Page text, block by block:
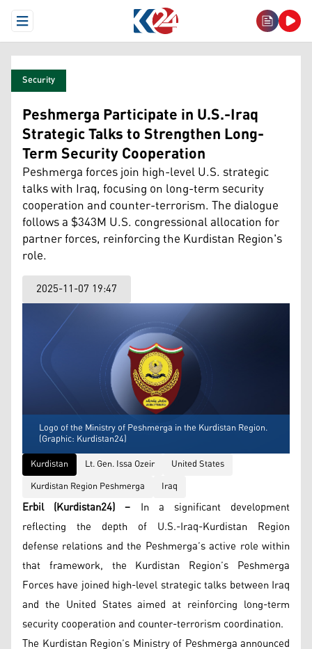
Open Menu
Security
Peshmerga Participate in U.S.-Iraq
Strategic Talks to Strengthen Long-
Term Security Cooperation
Peshmerga forces join high-level U.S. strategic
talks with Iraq, focusing on long-term security
cooperation and counter-terrorism. The dialogue
follows a $343M U.S. congressional allocation for
partner forces, reinforcing the Kurdistan Region's
role.
2025-11-07 19:47
Logo of the Ministry of Peshmerga in the Kurdistan Region.
(Graphic: Kurdistan24)
Kurdistan
Lt. Gen. Issa Ozeir
United States
Kurdistan Region Peshmerga
Iraq
Erbil (Kurdistan24) – In a significant development
reflecting the depth of U.S.-Iraq-Kurdistan Region
defense relations and the Peshmerga’s active role within
that framework, the Kurdistan Region’s Peshmerga
Forces have joined high-level strategic talks between Iraq
and the United States aimed at reinforcing long-term
security cooperation and counter-terrorism coordination.
The Kurdistan Region’s Ministry of Peshmerga announced